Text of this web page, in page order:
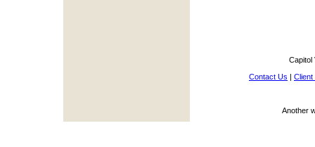
Capitol
Contact Us | Client
Another